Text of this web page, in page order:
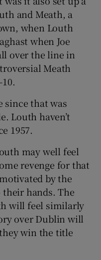
and Meath, a
when Louth
when Joe
over the line in
Meath
since that was
Louth haven’t
1957.
may well feel
revenge for that
by the
their hands. The
will feel similarly
over Dublin will
win the title